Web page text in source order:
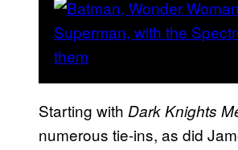
Starting with Dark Knights
numerous tie-ins, as did